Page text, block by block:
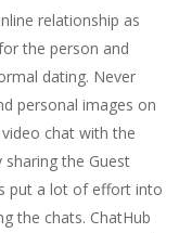
relationship as
the person and
dating. Never
personal images on
chat with the
sharing the Guest
put a lot of effort into
the chats. ChatHub